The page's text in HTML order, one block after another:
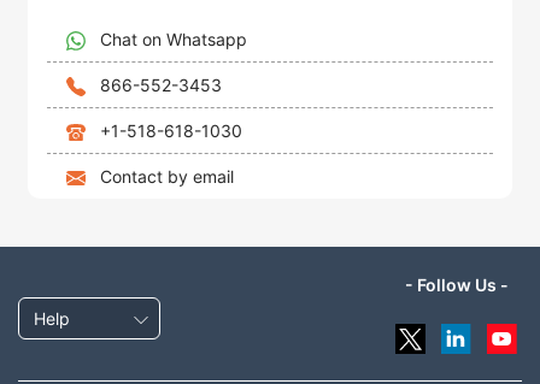
Chat on Whatsapp
866-552-3453
+1-518-618-1030
Contact by email
Help
- Follow Us -